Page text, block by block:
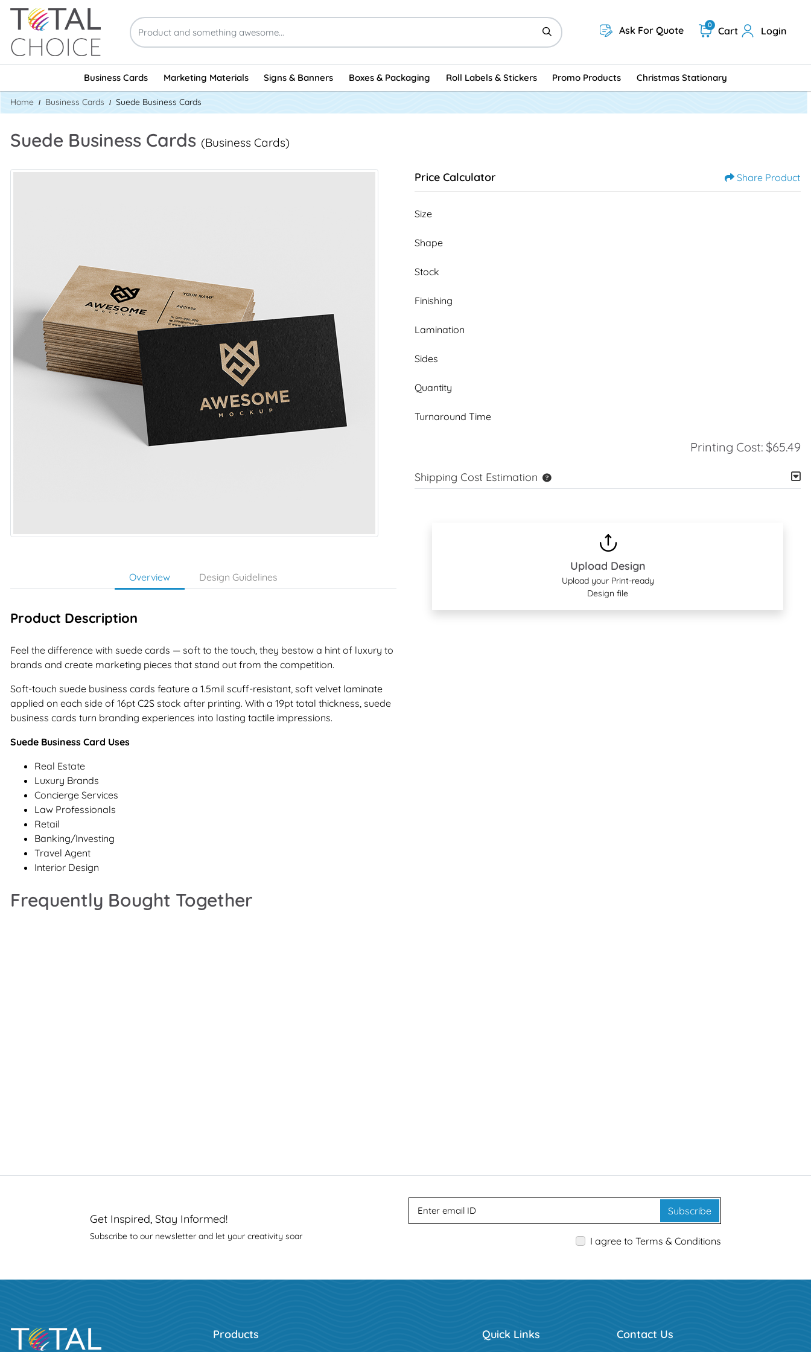
Ask For Quote Cart
0 Login
Business Cards Marketing Materials Signs & Banners Boxes & Packaging Roll Labels & Stickers Promo Products Christmas Stationary
Home Business Cards Suede Business Cards
Suede Business Cards (Business Cards)
Overview Design Guidelines
Product Description
Feel the difference with suede cards — soft to the touch, they bestow a hint of luxury to
brands and create marketing pieces that stand out from the competition.
Soft-touch suede business cards feature a 1.5mil scuff-resistant, soft velvet laminate
applied on each side of 16pt C2S stock after printing. With a 19pt total thickness, suede
business cards turn branding experiences into lasting tactile impressions.
Suede Business Card Uses
Real Estate
Luxury Brands
Concierge Services
Law Professionals
Retail
Banking/Investing
Travel Agent
Interior Design
Price Calculator Share Product
Size
Shape
Stock
Finishing
Lamination
Sides
Quantity
Turnaround Time
Printing Cost: $65.49
Shipping Cost Estimation
Upload Design
Upload your Print-ready
Design file
Frequently Bought Together
Get Inspired, Stay Informed!
Subscribe to our newsletter and let your creativity soar
Subscribe
I agree to Terms & Conditions
Products Quick Links Contact Us